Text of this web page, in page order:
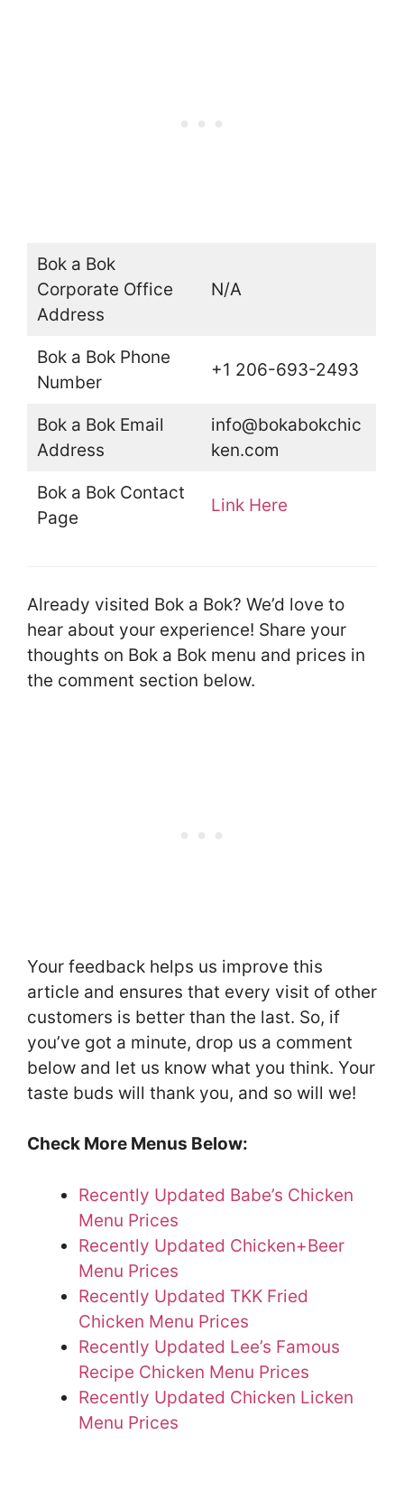
Bok a Bok
Corporate Office
Address
N/A
Bok a Bok Phone
Number
+1 206-693-2493
Bok a Bok Email
Address
info@bokabokchic
ken.com
Bok a Bok Contact
Page
Link Here
Already visited Bok a Bok? We’d love to
hear about your experience! Share your
thoughts on Bok a Bok menu and prices in
the comment section below.
Your feedback helps us improve this
article and ensures that every visit of other
customers is better than the last. So, if
you’ve got a minute, drop us a comment
below and let us know what you think. Your
taste buds will thank you, and so will we!
Check More Menus Below:
Recently Updated Babe’s Chicken
Menu Prices
Recently Updated Chicken+Beer
Menu Prices
Recently Updated TKK Fried
Chicken Menu Prices
Recently Updated Lee’s Famous
Recipe Chicken Menu Prices
Recently Updated Chicken Licken
Menu Prices